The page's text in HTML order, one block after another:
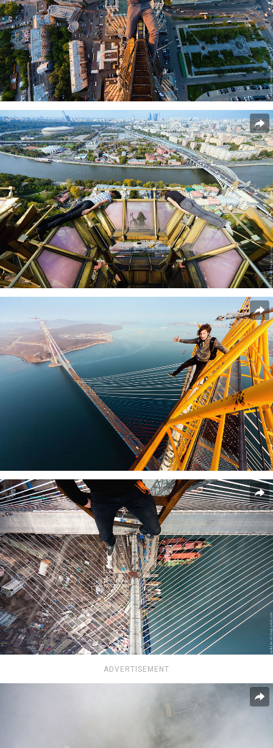
ADVERTISEMENT